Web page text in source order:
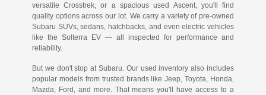
versatile Crosstrek, or a spacious used Ascent, you'll find
quality options across our lot. We carry a variety of pre-owned
Subaru SUVs, sedans, hatchbacks, and even electric vehicles
like the Solterra EV — all inspected for performance and
reliability.
But we don't stop at Subaru. Our used inventory also includes
popular models from trusted brands like Jeep, Toyota, Honda,
Mazda, Ford, and more. That means you'll have access to a